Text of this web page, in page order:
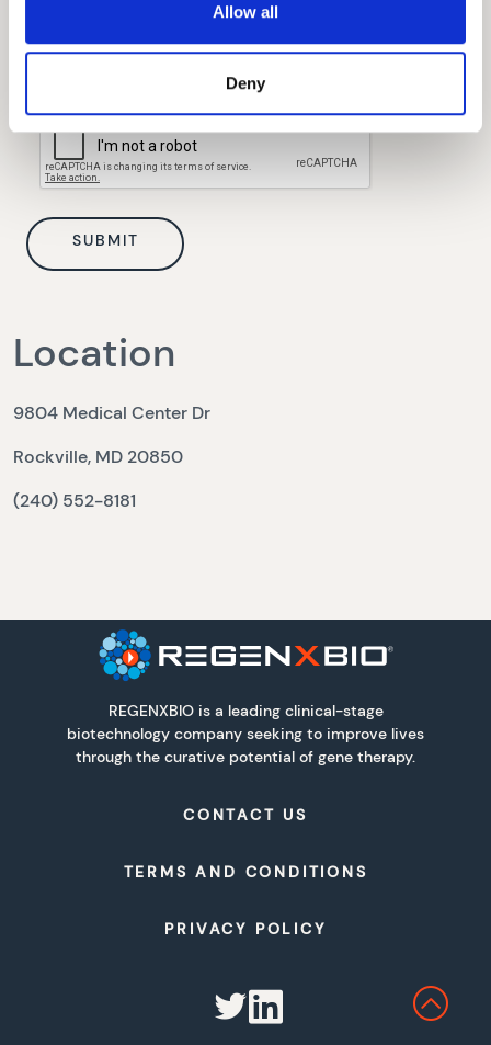
Allow all
Deny
Location
9804 Medical Center Dr
Rockville, MD 20850
(240) 552-8181
REGENXBIO is a leading clinical-stage
biotechnology company seeking to improve lives
through the curative potential of gene therapy.
CONTACT US
TERMS AND CONDITIONS
PRIVACY POLICY